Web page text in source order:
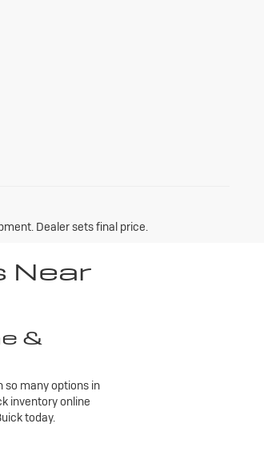
Dealer sets final price.
Near
&
so many options in
inventory online
today.